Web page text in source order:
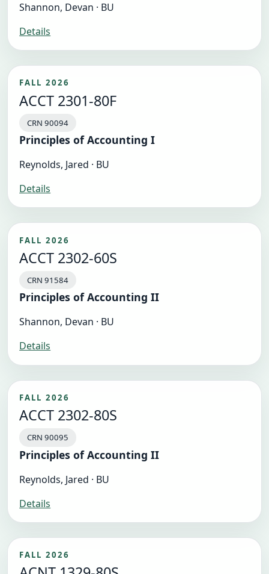
Shannon, Devan · BU
Details
FALL 2026
ACCT 2301-80F
CRN 90094
Principles of Accounting I
Reynolds, Jared · BU
Details
FALL 2026
ACCT 2302-60S
CRN 91584
Principles of Accounting II
Shannon, Devan · BU
Details
FALL 2026
ACCT 2302-80S
CRN 90095
Principles of Accounting II
Reynolds, Jared · BU
Details
FALL 2026